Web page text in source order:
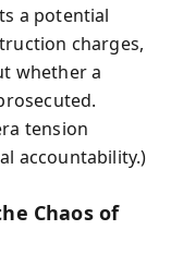
a potential
charges,
whether a
tension
accountability.)
Chaos of